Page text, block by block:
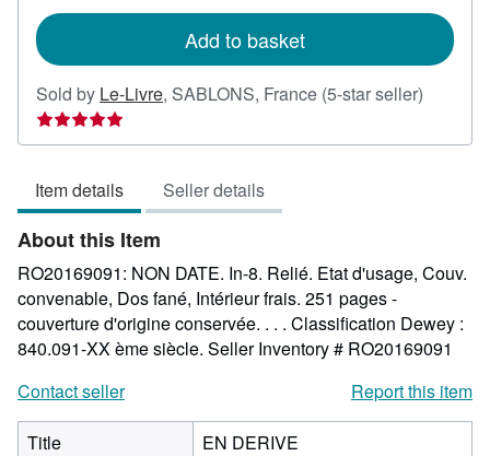
Add to basket
Sold by Le-Livre, SABLONS, France (5-star seller)
5
Item details Seller details
About this Item
RO20169091: NON DATE. In-8. Relié. Etat d'usage, Couv.
convenable, Dos fané, Intérieur frais. 251 pages -
couverture d'origine conservée. . . . Classification Dewey :
840.091-XX ème siècle. Seller Inventory # RO20169091
Contact seller
Report this item
Title
EN DERIVE